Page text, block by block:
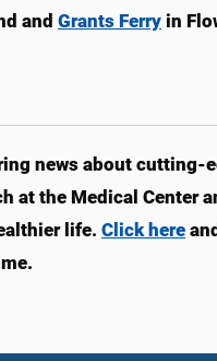
and Grants Ferry in
news about cutting-
at the Medical Center
life. Click here